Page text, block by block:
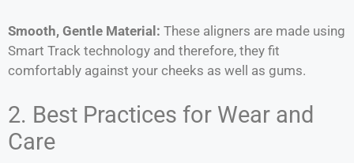
Smooth, Gentle Material: These aligners are made using
Smart Track technology and therefore, they fit
comfortably against your cheeks as well as gums.
2. Best Practices for Wear and
Care